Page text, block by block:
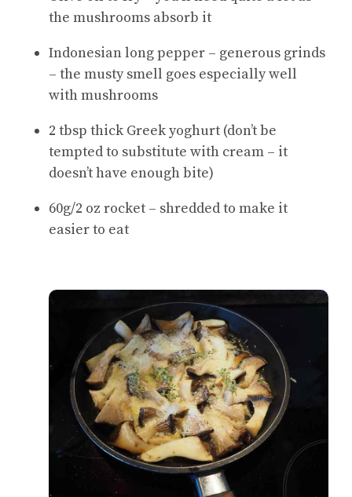
the mushrooms absorb it
Indonesian long pepper – generous grinds
– the musty smell goes especially well
with mushrooms
2 tbsp thick Greek yoghurt (don’t be
tempted to substitute with cream – it
doesn’t have enough bite)
60g/2 oz rocket – shredded to make it
easier to eat